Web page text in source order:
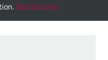
Disclosures